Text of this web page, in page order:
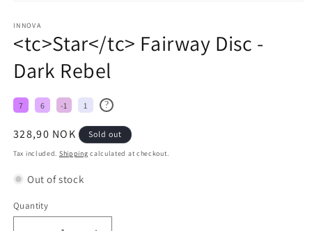
INNOVA
<tc>Star</tc> Fairway Disc -
Dark Rebel
7 6 -1 1 ?
Regular
price
328,90 NOK Sold out
Tax included. Shipping calculated at checkout.
Out of stock
Quantity